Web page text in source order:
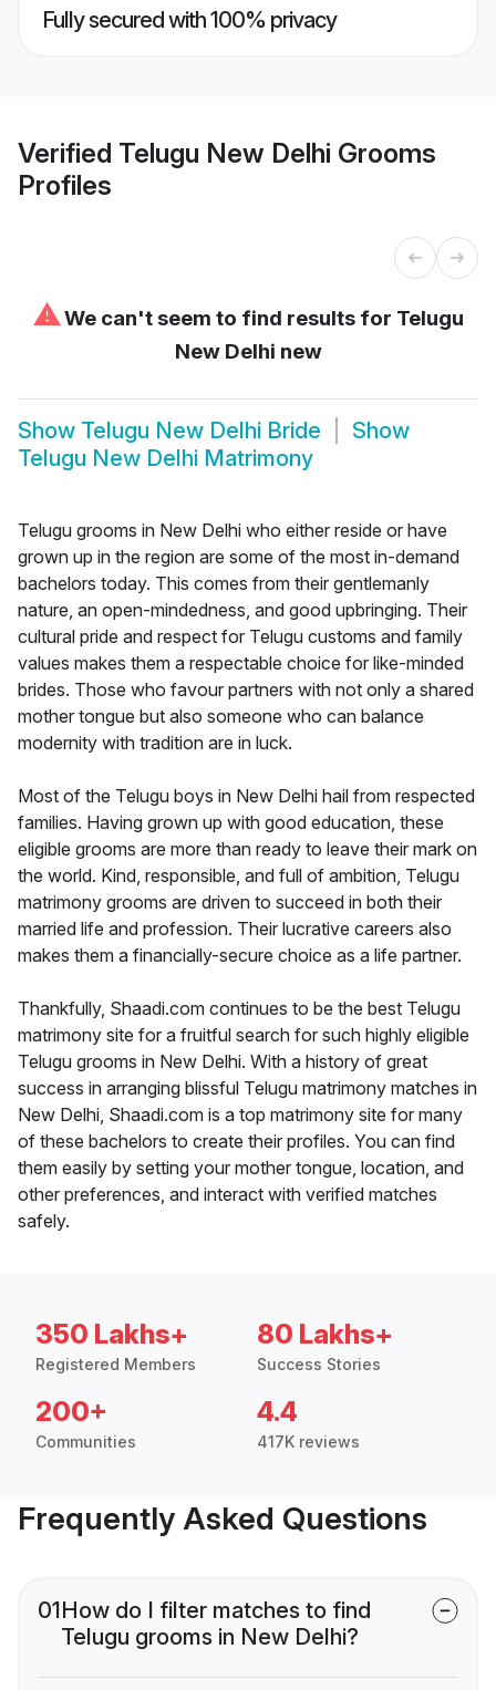
Fully secured with 100% privacy
Verified Telugu New Delhi Grooms
Profiles
⚠We can't seem to find results for Telugu
New Delhi new
Show Telugu New Delhi Bride
Show
Telugu New Delhi Matrimony
Telugu grooms in New Delhi who either reside or have
grown up in the region are some of the most in-demand
bachelors today. This comes from their gentlemanly
nature, an open-mindedness, and good upbringing. Their
cultural pride and respect for Telugu customs and family
values makes them a respectable choice for like-minded
brides. Those who favour partners with not only a shared
mother tongue but also someone who can balance
modernity with tradition are in luck.
Most of the Telugu boys in New Delhi hail from respected
families. Having grown up with good education, these
eligible grooms are more than ready to leave their mark on
the world. Kind, responsible, and full of ambition, Telugu
matrimony grooms are driven to succeed in both their
married life and profession. Their lucrative careers also
makes them a financially-secure choice as a life partner.
Thankfully, Shaadi.com continues to be the best Telugu
matrimony site for a fruitful search for such highly eligible
Telugu grooms in New Delhi. With a history of great
success in arranging blissful Telugu matrimony matches in
New Delhi, Shaadi.com is a top matrimony site for many
of these bachelors to create their profiles. You can find
them easily by setting your mother tongue, location, and
other preferences, and interact with verified matches
safely.
350 Lakhs+
Registered Members
80 Lakhs+
Success Stories
200+
Communities
4.4
417K reviews
Frequently Asked Questions
01How do I filter matches to find
Telugu grooms in New Delhi?